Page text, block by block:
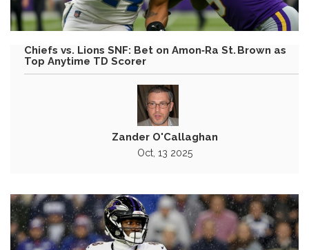
Chiefs vs. Lions SNF: Bet on Amon‑Ra St. Brown as
Top Anytime TD Scorer
Zander O'Callaghan
Oct, 13 2025